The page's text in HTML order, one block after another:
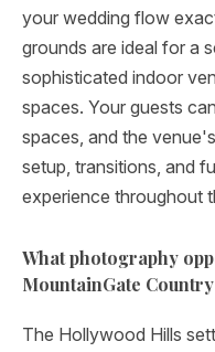
your wedding flow
grounds are ideal for a
sophisticated indoor
spaces. Your guests
spaces, and the
setup, transitions, and
experience throughout
What photography
MountainGate
The Hollywood Hills